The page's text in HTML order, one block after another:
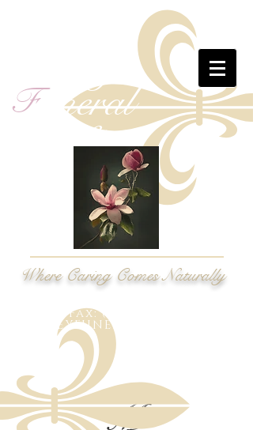
Funeral
ome
Where Caring Comes Naturally
Fax: (919) 269-9628
MASSEYFUNERALH@GMAIL.COM
M